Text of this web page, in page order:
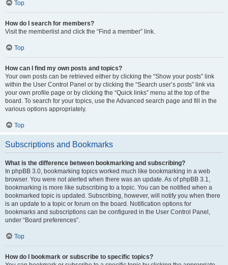
Top
How do I search for members?
Visit the memberlist and click the “Find a member” link.
Top
How can I find my own posts and topics?
Your own posts can be retrieved either by clicking the “Show your posts” link
within the User Control Panel or by clicking the “Search user’s posts” link via
your own profile page or by clicking the “Quick links” menu at the top of the
board. To search for your topics, use the Advanced search page and fill in the
various options appropriately.
Top
Subscriptions and Bookmarks
What is the difference between bookmarking and subscribing?
In phpBB 3.0, bookmarking topics worked much like bookmarking in a web
browser. You were not alerted when there was an update. As of phpBB 3.1,
bookmarking is more like subscribing to a topic. You can be notified when a
bookmarked topic is updated. Subscribing, however, will notify you when there
is an update to a topic or forum on the board. Notification options for
bookmarks and subscriptions can be configured in the User Control Panel,
under “Board preferences”.
Top
How do I bookmark or subscribe to specific topics?